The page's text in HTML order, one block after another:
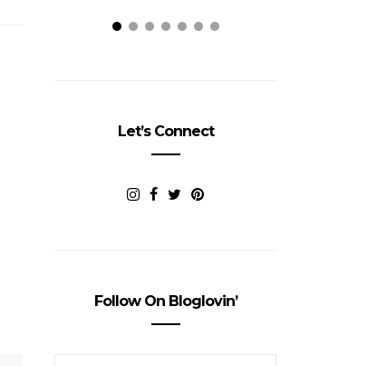
Let’s Connect
Follow On Bloglovin’